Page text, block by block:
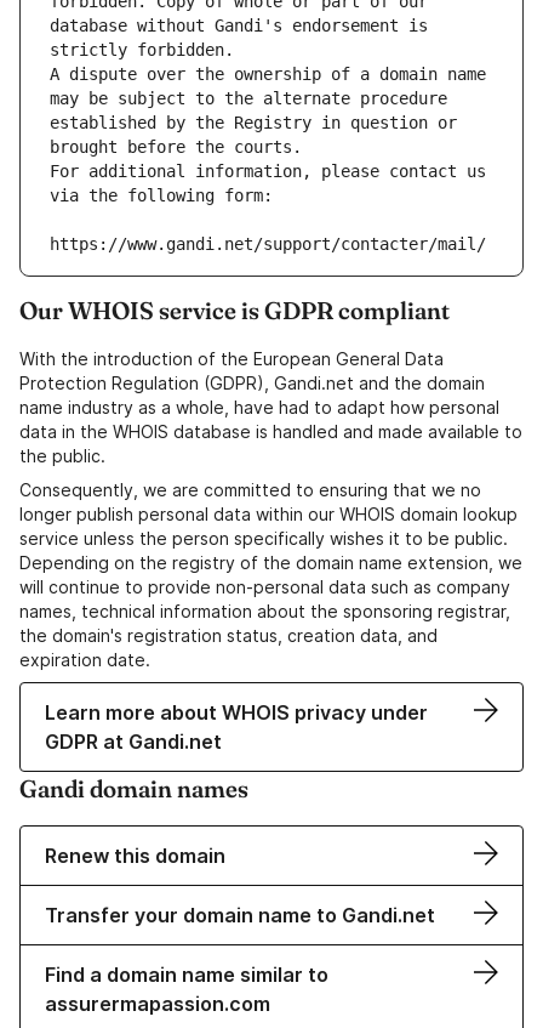
database without Gandi's endorsement is
strictly forbidden.
A dispute over the ownership of a domain name
may be subject to the alternate procedure
established by the Registry in question or
brought before the courts.
For additional information, please contact us
via the following form:
https://www.gandi.net/support/contacter/mail/
Our WHOIS service is GDPR compliant
With the introduction of the European General Data
Protection Regulation (GDPR), Gandi.net and the domain
name industry as a whole, have had to adapt how personal
data in the WHOIS database is handled and made available to
the public.
Consequently, we are committed to ensuring that we no
longer publish personal data within our WHOIS domain lookup
service unless the person specifically wishes it to be public.
Depending on the registry of the domain name extension, we
will continue to provide non-personal data such as company
names, technical information about the sponsoring registrar,
the domain's registration status, creation data, and
expiration date.
Learn more about WHOIS privacy under
GDPR at Gandi.net
Gandi domain names
Renew this domain
Transfer your domain name to Gandi.net
Find a domain name similar to
assurermapassion.com